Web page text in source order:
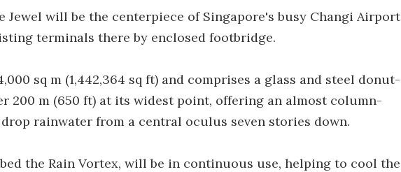
Jewel will be the centerpiece of Singapore's busy Changi Airport
terminals there by enclosed footbridge.
sq m (1,442,364 sq ft) and comprises a glass and steel donut-
200 m (650 ft) at its widest point, offering an almost column-
rainwater from a central oculus seven stories down.
the Rain Vortex, will be in continuous use, helping to cool the